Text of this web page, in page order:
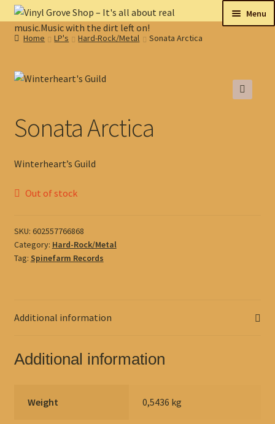
Skip
to
navigation
Skip
to
content
Menu
Home LP's Hard-Rock/Metal Sonata Arctica
Sonata Arctica
Winterheart’s Guild
Out of stock
SKU: 602557766868
Category: Hard-Rock/Metal
Tag: Spinefarm Records
Additional information
Additional information
Weight 0,5436 kg